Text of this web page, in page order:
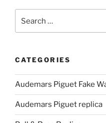
for:
CATEGORIES
Audemars Piguet Fake
Audemars Piguet replica